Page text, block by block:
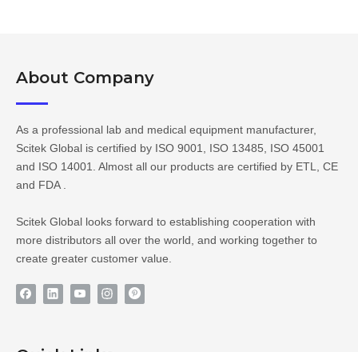
About Company​​​​​​​
As a professional lab and medical equipment manufacturer,
Scitek Global is certified by ISO 9001, ISO 13485, ISO 45001
and ISO 14001. Almost all our products are certified by ETL, CE
and FDA .
Scitek Global looks forward to establishing cooperation with
more distributors all over the world, and working together to
create greater customer value.